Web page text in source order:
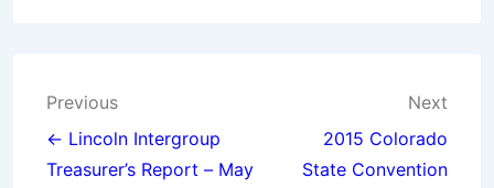
Post
navigation
Previous
← Lincoln Intergroup
Treasurer’s Report – May
Next
2015 Colorado
State Convention